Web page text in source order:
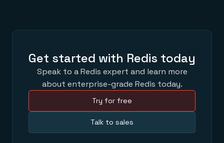
Get started with Redis today
Speak to a Redis expert and learn more
about enterprise-grade Redis today.
Try for free
Talk to sales